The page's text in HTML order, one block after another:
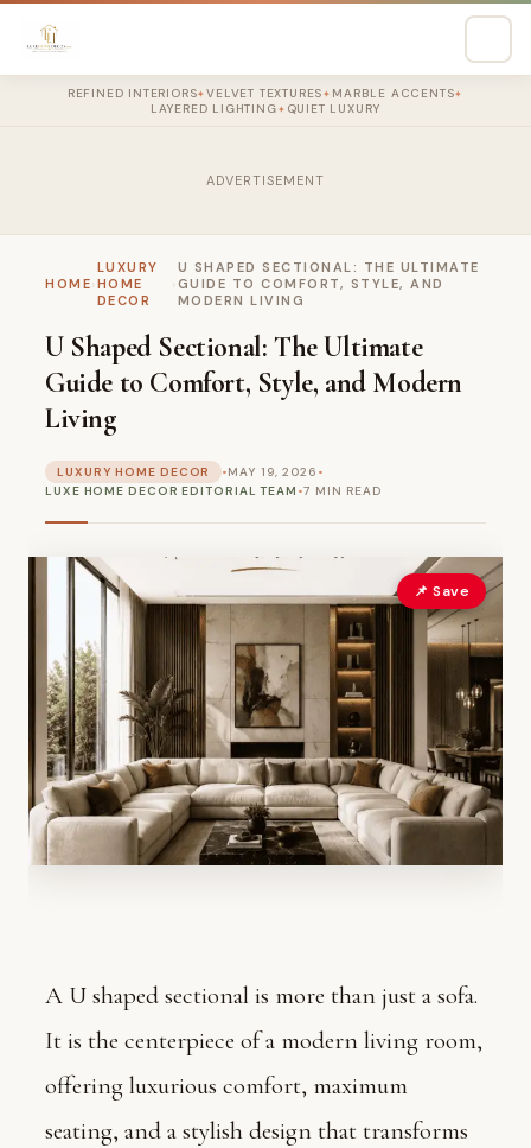
REFINED INTERIORS✦VELVET TEXTURES ✦ MARBLE ACCENTS✦
LAYERED LIGHTING ✦ QUIET LUXURY
ADVERTISEMENT
HOME›
LUXURY
HOME
DECOR
›
U SHAPED SECTIONAL: THE ULTIMATE
GUIDE TO COMFORT, STYLE, AND
MODERN LIVING
U Shaped Sectional: The Ultimate
Guide to Comfort, Style, and Modern
Living
LUXURY HOME DECOR •MAY 19, 2026 •
LUXE HOME DECOR EDITORIAL TEAM •7 MIN READ
📌 Save
A U shaped sectional is more than just a sofa.
It is the centerpiece of a modern living room,
offering luxurious comfort, maximum
seating, and a stylish design that transforms